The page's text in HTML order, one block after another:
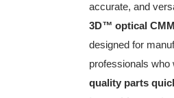
accurate, and
3D™optical
designed for
professionals
quality parts